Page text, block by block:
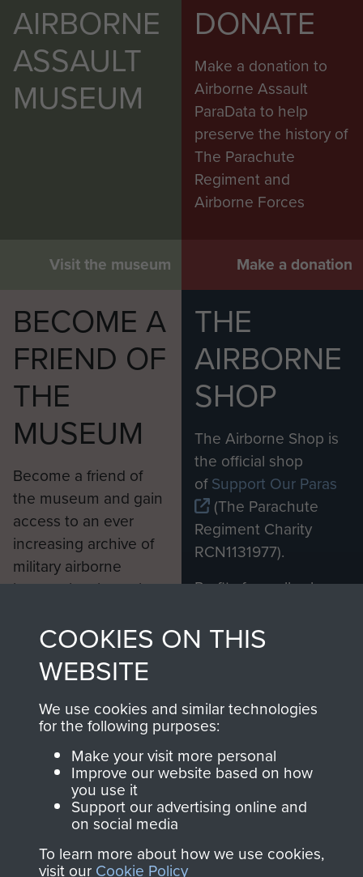
AIRBORNE
ASSAULT
MUSEUM
Visit the museum
DONATE
Make a donation to
Airborne Assault
ParaData to help
preserve the history of
The Parachute
Regiment and
Airborne Forces
Make a donation
BECOME A
FRIEND OF
THE
MUSEUM
Become a friend of
the museum and gain
access to an ever
increasing archive of
military airborne
information, including
from 1946 to 2008.
These can be viewed
online and are fully
searchable.
Join us
THE
AIRBORNE
SHOP
The Airborne Shop is
the official shop
ofSupport Our Paras
(The Parachute
Regiment Charity
RCN1131977).
Profits from all sales
shop go directly
to
Support Our Paras
you make with us will
directly benefit The
Parachute Regiment
and Airborne Forces.
COOKIES ON THIS
WEBSITE
We use cookies and similar technologies
for the following purposes:
Make your visit more personal
Improve our website based on how
you use it
Support our advertising online and
on social media
To learn more about how we use cookies,
visit our Cookie Policy